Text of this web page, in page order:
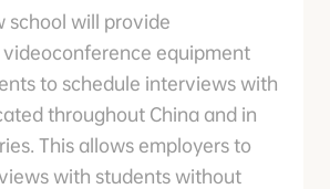
school will provide
equipment
to schedule interviews with
throughout China and in
This allows employers to
with students without